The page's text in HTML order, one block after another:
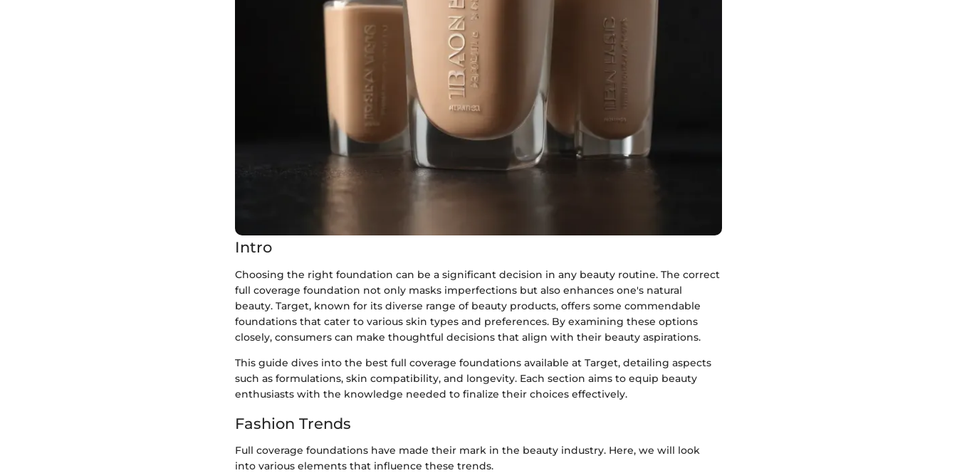
Intro
Choosing the right foundation can be a significant decision in any beauty routine. The correct
full coverage foundation not only masks imperfections but also enhances one's natural
beauty. Target, known for its diverse range of beauty products, offers some commendable
foundations that cater to various skin types and preferences. By examining these options
closely, consumers can make thoughtful decisions that align with their beauty aspirations.
This guide dives into the best full coverage foundations available at Target, detailing aspects
such as formulations, skin compatibility, and longevity. Each section aims to equip beauty
enthusiasts with the knowledge needed to finalize their choices effectively.
Fashion Trends
Full coverage foundations have made their mark in the beauty industry. Here, we will look
into various elements that influence these trends.